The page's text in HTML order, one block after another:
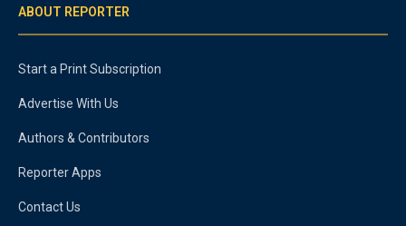
ABOUT REPORTER
Start a Print Subscription
Advertise With Us
Authors & Contributors
Reporter Apps
Contact Us